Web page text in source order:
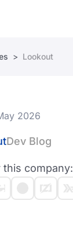
Lookout
2026
Dev Blog
company: